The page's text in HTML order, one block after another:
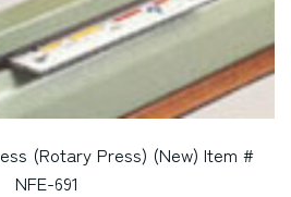
(Rotary Press) (New) Item #
NFE-691